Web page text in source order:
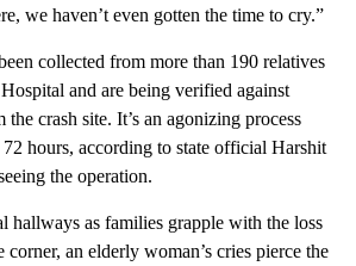
we haven’t even gotten the time to cry.”
collected from more than 190 relatives
and are being verified against
crash site. It’s an agonizing process
hours, according to state official Harshit
the operation.
hallways as families grapple with the loss
an elderly woman’s cries pierce the